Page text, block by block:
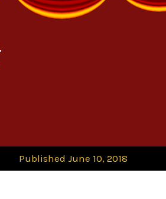
Published June 10, 2018